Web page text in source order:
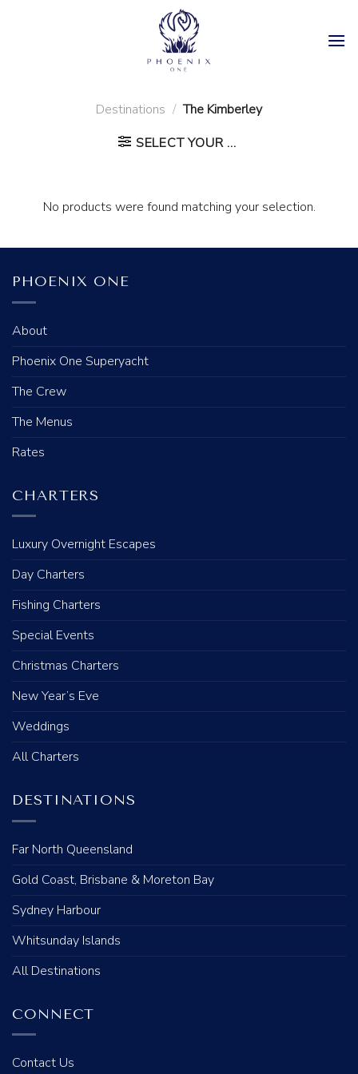
Destinations / The Kimberley
SELECT YOUR ...
No products were found matching your selection.
PHOENIX ONE
About
Phoenix One Superyacht
The Crew
The Menus
Rates
CHARTERS
Luxury Overnight Escapes
Day Charters
Fishing Charters
Special Events
Christmas Charters
New Year’s Eve
Weddings
All Charters
DESTINATIONS
Far North Queensland
Gold Coast, Brisbane & Moreton Bay
Sydney Harbour
Whitsunday Islands
All Destinations
CONNECT
Contact Us